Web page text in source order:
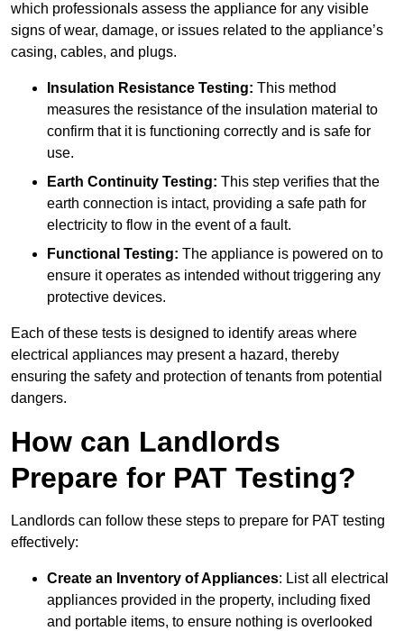
which professionals assess the appliance for any visible
signs of wear, damage, or issues related to the appliance’s
casing, cables, and plugs.
Insulation Resistance Testing: This method
measures the resistance of the insulation material to
confirm that it is functioning correctly and is safe for
use.
Earth Continuity Testing: This step verifies that the
earth connection is intact, providing a safe path for
electricity to flow in the event of a fault.
Functional Testing: The appliance is powered on to
ensure it operates as intended without triggering any
protective devices.
Each of these tests is designed to identify areas where
electrical appliances may present a hazard, thereby
ensuring the safety and protection of tenants from potential
dangers.
How can Landlords
Prepare for PAT Testing?
Landlords can follow these steps to prepare for PAT testing
effectively:
Create an Inventory of Appliances: List all electrical
appliances provided in the property, including fixed
and portable items, to ensure nothing is overlooked